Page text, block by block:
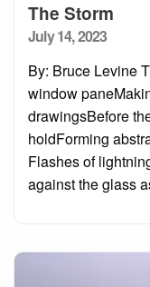
The Storm
Posted
July 14, 2023
By: Bruce Levine
window
drawingsBefore
holdForming
Flashes of
against the glass